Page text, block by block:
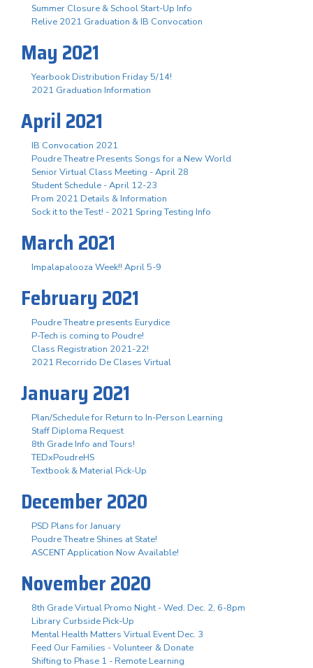
Summer Closure & School Start-Up Info
Relive 2021 Graduation & IB Convocation
May 2021
Yearbook Distribution Friday 5/14!
2021 Graduation Information
April 2021
IB Convocation 2021
Poudre Theatre Presents Songs for a New World
Senior Virtual Class Meeting - April 28
Student Schedule - April 12-23
Prom 2021 Details & Information
Sock it to the Test! - 2021 Spring Testing Info
March 2021
Impalapalooza Week!! April 5-9
February 2021
Poudre Theatre presents Eurydice
P-Tech is coming to Poudre!
Class Registration 2021-22!
2021 Recorrido De Clases Virtual
January 2021
Plan/Schedule for Return to In-Person Learning
Staff Diploma Request
8th Grade Info and Tours!
TEDxPoudreHS
Textbook & Material Pick-Up
December 2020
PSD Plans for January
Poudre Theatre Shines at State!
ASCENT Application Now Available!
November 2020
8th Grade Virtual Promo Night - Wed. Dec. 2, 6-8pm
Library Curbside Pick-Up
Mental Health Matters Virtual Event Dec. 3
Feed Our Families - Volunteer & Donate
Shifting to Phase 1 - Remote Learning